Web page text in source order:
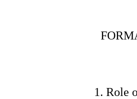
1. Role